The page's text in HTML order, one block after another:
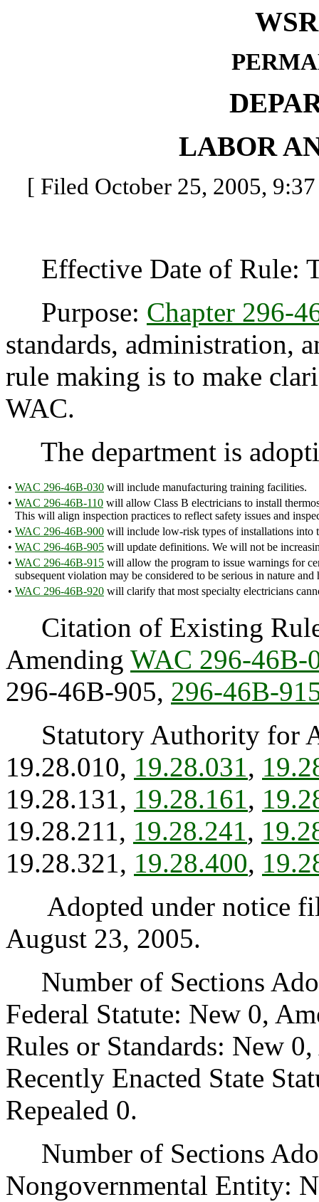
LABOR
[ Filed October 25, 2005,
Effective Date of Rule:
Purpose: Chapter 296-
standards, administration,
rule making is to make
WAC.
The department is
• WAC 296-46B-030 will include manufacturing training facilities.
• WAC 296-46B-110 will allow Class B electricians to install
This will align inspection practices to reflect safety issues and
• WAC 296-46B-900 will include low-risk types of installations into
• WAC 296-46B-905 will update definitions. We will not be
• WAC 296-46B-915 will allow the program to issue warnings for
subsequent violation may be considered to be serious in nature and
• WAC 296-46B-920 will clarify that most specialty electricians
Citation of Existing
Amending WAC 296-46B-
296-46B-905, 296-46B-
Statutory Authority for
19.28.010, 19.28.031,
19.28.131, 19.28.161,
19.28.211, 19.28.241,
19.28.321, 19.28.400,
Adopted under notice
August 23, 2005.
Number of Sections
Federal Statute: New 0,
Rules or Standards: New
Recently Enacted State
Repealed 0.
Number of Sections
Nongovernmental Entity: